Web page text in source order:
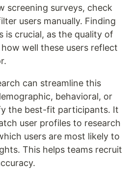
screening surveys, check
users manually. Finding
crucial, as the quality of
well these users reflect
can streamline this
behavioral, or
the best-fit participants. It
user profiles to research
users are most likely to
This helps teams recruit